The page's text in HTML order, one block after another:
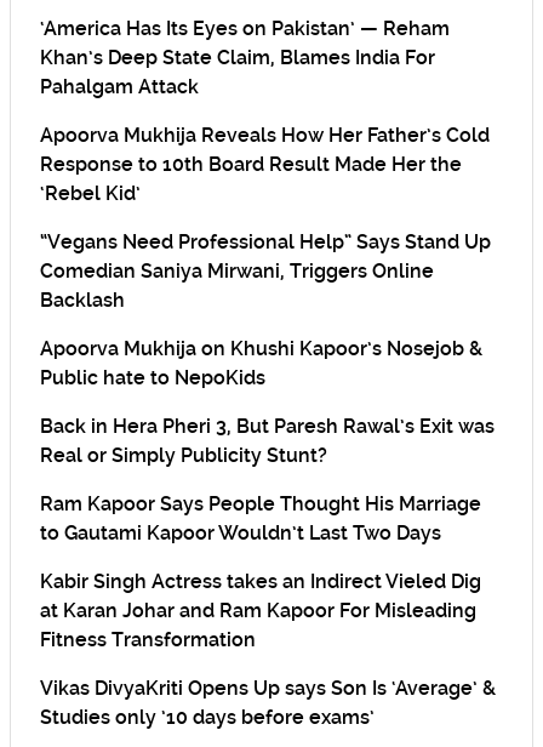
‘America Has Its Eyes on Pakistan’ — Reham
Khan’s Deep State Claim, Blames India For
Pahalgam Attack
Apoorva Mukhija Reveals How Her Father’s Cold
Response to 10th Board Result Made Her the
‘Rebel Kid’
“Vegans Need Professional Help” Says Stand Up
Comedian Saniya Mirwani, Triggers Online
Backlash
Apoorva Mukhija on Khushi Kapoor’s Nosejob &
Public hate to NepoKids
Back in Hera Pheri 3, But Paresh Rawal’s Exit was
Real or Simply Publicity Stunt?
Ram Kapoor Says People Thought His Marriage
to Gautami Kapoor Wouldn’t Last Two Days
Kabir Singh Actress takes an Indirect Vieled Dig
at Karan Johar and Ram Kapoor For Misleading
Fitness Transformation
Vikas DivyaKriti Opens Up says Son Is ‘Average’ &
Studies only ’10 days before exams’